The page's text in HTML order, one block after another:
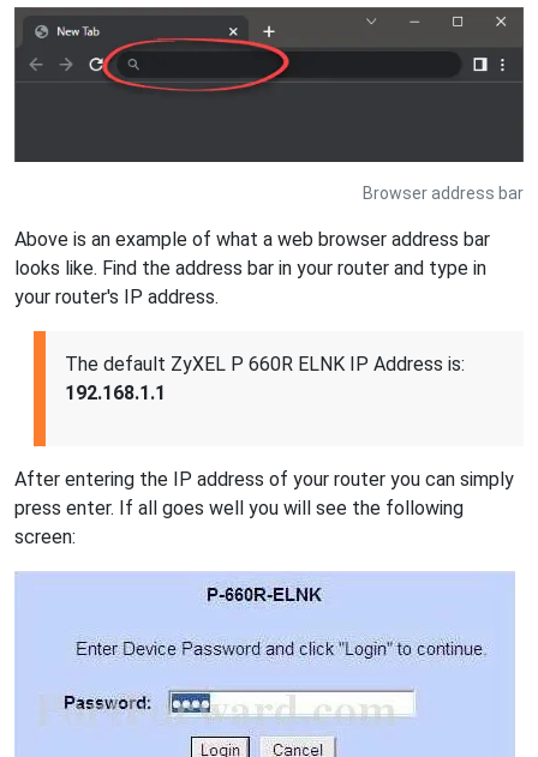
Browser address bar
Above is an example of what a web browser address bar
looks like. Find the address bar in your router and type in
your router's IP address.
The default ZyXEL P 660R ELNK IP Address is:
192.168.1.1
After entering the IP address of your router you can simply
press enter. If all goes well you will see the following
screen: